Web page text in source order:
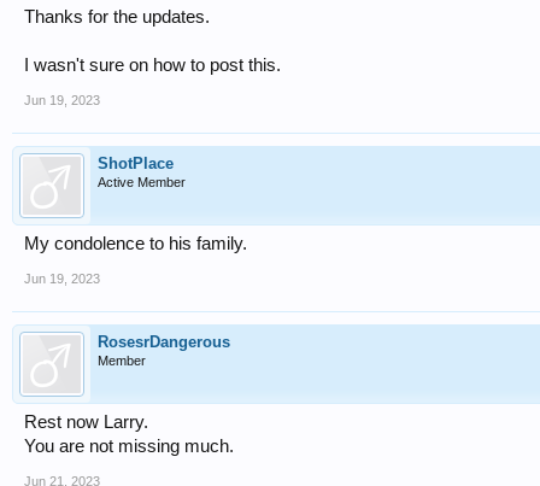
Thanks for the updates.
I wasn't sure on how to post this.
Jun 19, 2023
ShotPlace
Active Member
My condolence to his family.
Jun 19, 2023
RosesrDangerous
Member
Rest now Larry.
You are not missing much.
Jun 21, 2023